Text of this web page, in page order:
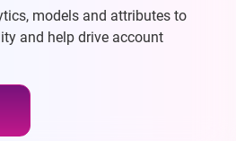
models and attributes to
and help drive account